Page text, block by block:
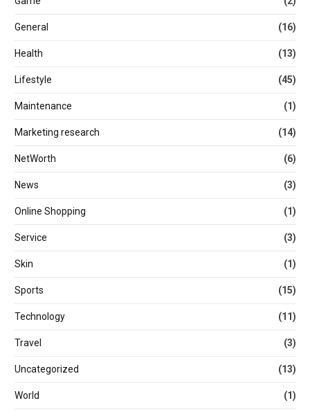
General (16)
Health (13)
Lifestyle (45)
Maintenance (1)
Marketing research (14)
NetWorth (6)
News (3)
Online Shopping (1)
Service (3)
Skin (1)
Sports (15)
Technology (11)
Travel (3)
Uncategorized (13)
World (1)